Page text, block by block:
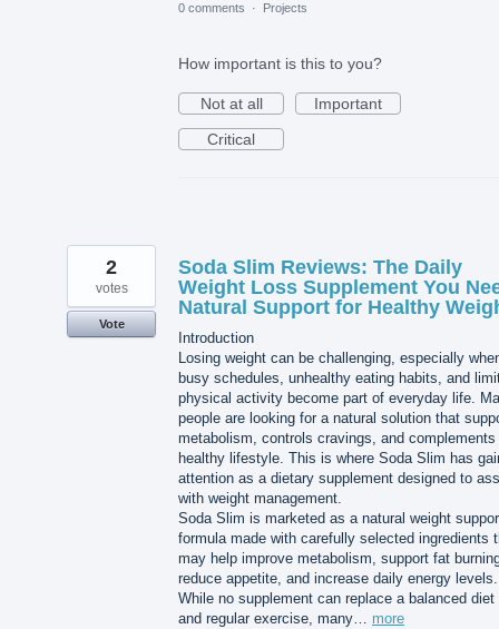
0 comments · Projects
How important is this to you?
Not at all
Important
Critical
Soda Slim Reviews: The Daily
Weight Loss Supplement You
Natural Support for Healthy
Introduction
Losing weight can be challenging, especially
busy schedules, unhealthy eating habits, and
physical activity become part of everyday life.
people are looking for a natural solution that
metabolism, controls cravings, and complements
healthy lifestyle. This is where Soda Slim has
attention as a dietary supplement designed to
with weight management.
Soda Slim is marketed as a natural weight
formula made with carefully selected ingredients
may help improve metabolism, support fat
reduce appetite, and increase daily energy levels.
While no supplement can replace a balanced diet
and regular exercise, many… more
2
votes
Vote